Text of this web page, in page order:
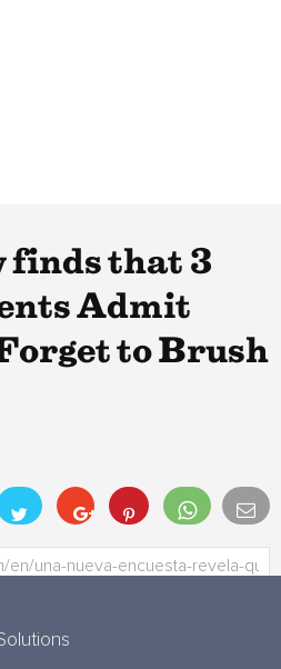
finds that 3
Admit
to Brush